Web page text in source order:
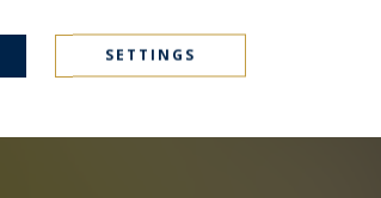
SETTINGS